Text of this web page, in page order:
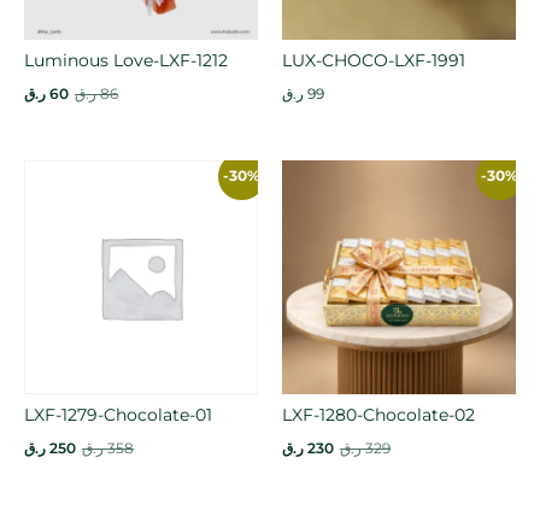
Luminous Love-LXF-1212
86 ر.ق 60 ر.ق
LUX-CHOCO-LXF-1991
99 ر.ق
-30%
LXF-1279-Chocolate-01
358 ر.ق 250 ر.ق
-30%
LXF-1280-Chocolate-02
329 ر.ق 230 ر.ق